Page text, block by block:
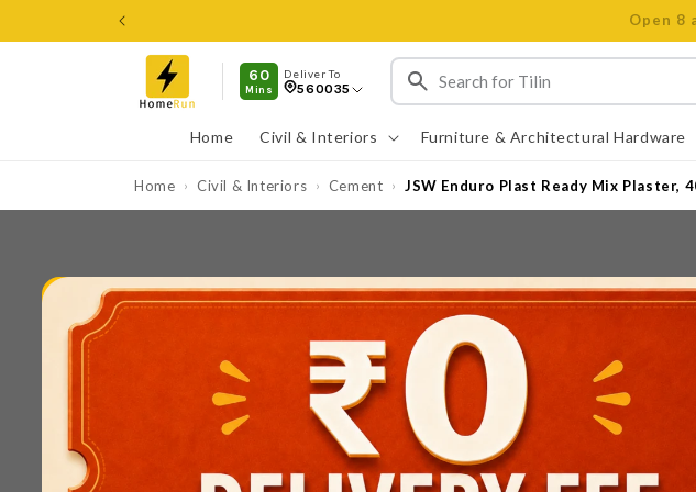
Open 8
60
Mins
Deliver To
560035
Home Civil & Interiors Furniture & Architectural Hardware
Home › Civil & Interiors › Cement › JSW Enduro Plast Ready Mix Plaster,
Skip to
product